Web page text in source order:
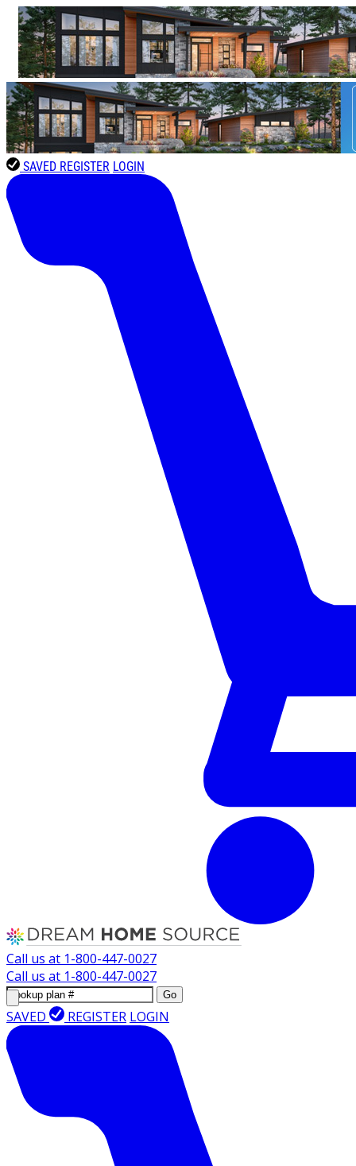
SAVED REGISTER LOGIN
Call us at 1-800-447-0027
Call us at 1-800-447-0027
Go
SAVED REGISTER LOGIN